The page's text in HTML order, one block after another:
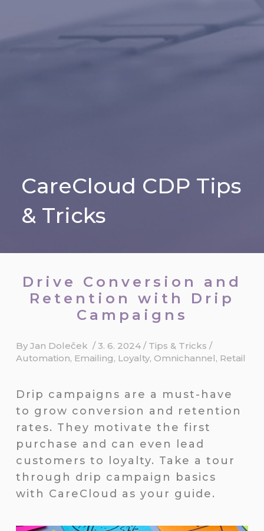
CareCloud CDP Tips
& Tricks
Drive Conversion and
Retention with Drip
Campaigns
By Jan Doleček / 3. 6. 2024 / Tips & Tricks /
Automation, Emailing, Loyalty, Omnichannel, Retail
Drip campaigns are a must-have
to grow conversion and retention
rates. They motivate the first
purchase and can even lead
customers to loyalty. Take a tour
through drip campaign basics
with CareCloud as your guide.